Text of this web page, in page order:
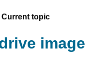
topic
image